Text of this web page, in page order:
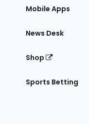
Mobile Apps
News Desk
Shop
Sports Betting